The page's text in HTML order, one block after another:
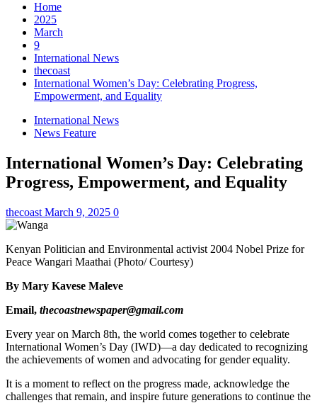
Home
2025
March
9
International News
thecoast
International Women’s Day: Celebrating Progress,
Empowerment, and Equality
International News
News Feature
International Women’s Day: Celebrating
Progress, Empowerment, and Equality
thecoast March 9, 2025 0
Kenyan Politician and Environmental activist 2004 Nobel Prize for
Peace Wangari Maathai (Photo/ Courtesy)
By Mary Kavese Maleve
Email, thecoastnewspaper@gmail.com
Every year on March 8th, the world comes together to celebrate
International Women’s Day (IWD)—a day dedicated to recognizing
the achievements of women and advocating for gender equality.
It is a moment to reflect on the progress made, acknowledge the
challenges that remain, and inspire future generations to continue the